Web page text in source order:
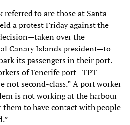
referred to are those at Santa
a protest Friday against the
over the
Canary Islands president—to
its passengers in their port.
of Tenerife port—TPT—
not second-class.” A port worker
is not working at the harbour
to have contact with people